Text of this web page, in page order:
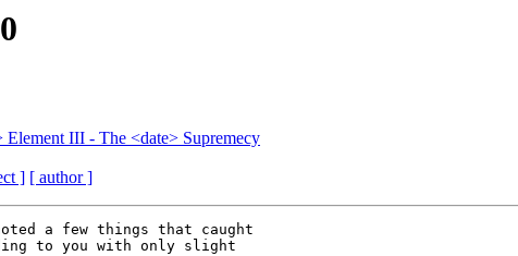
III - The <date> Supremecy
] [ author ]
a few things that caught
to you with only slight